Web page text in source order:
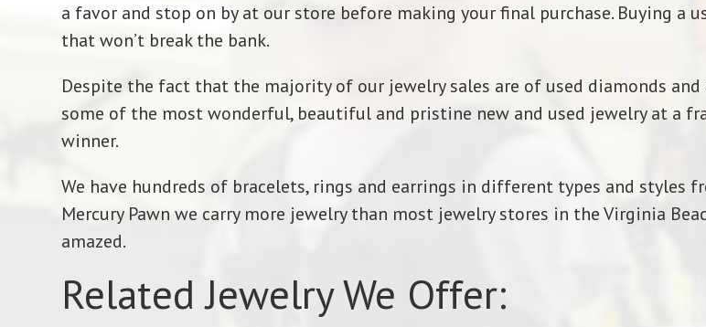
a favor and stop on by at our store before making your final purchase. Buying a
that won’t break the bank.
Despite the fact that the majority of our jewelry sales are of used diamonds and
some of the most wonderful, beautiful and pristine new and used jewelry at a
winner.
We have hundreds of bracelets, rings and earrings in different types and styles
Mercury Pawn we carry more jewelry than most jewelry stores in the Virginia
amazed.
Related Jewelry We Offer: